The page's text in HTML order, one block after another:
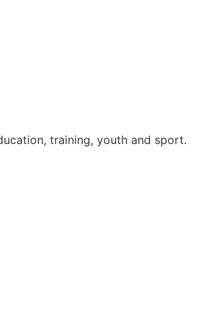
training, youth and sport.